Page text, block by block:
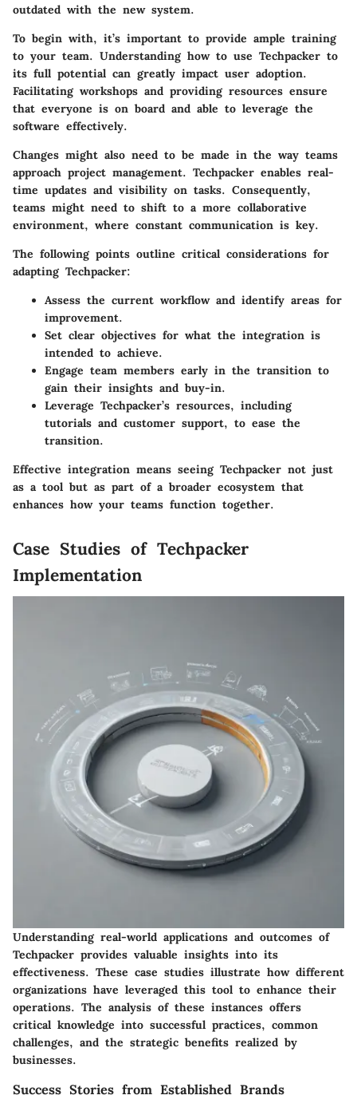
outdated with the new system.
To begin with, it’s important to provide ample training
to your team. Understanding how to use Techpacker to
its full potential can greatly impact user adoption.
Facilitating workshops and providing resources ensure
that everyone is on board and able to leverage the
software effectively.
Changes might also need to be made in the way teams
approach project management. Techpacker enables real-
time updates and visibility on tasks. Consequently,
teams might need to shift to a more collaborative
environment, where constant communication is key.
The following points outline critical considerations for
adapting Techpacker:
Assess the current workflow and identify areas for
improvement.
Set clear objectives for what the integration is
intended to achieve.
Engage team members early in the transition to
gain their insights and buy-in.
Leverage Techpacker’s resources, including
tutorials and customer support, to ease the
transition.
Effective integration means seeing Techpacker not just
as a tool but as part of a broader ecosystem that
enhances how your teams function together.
Case Studies of Techpacker
Implementation
Understanding real-world applications and outcomes of
Techpacker provides valuable insights into its
effectiveness. These case studies illustrate how different
organizations have leveraged this tool to enhance their
operations. The analysis of these instances offers
critical knowledge into successful practices, common
challenges, and the strategic benefits realized by
businesses.
Success Stories from Established Brands